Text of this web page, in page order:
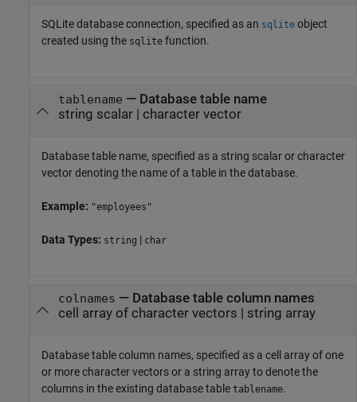
SQLite database connection, specified as an sqlite object
created using the sqlite function.
tablename — Database table name
string scalar| character vector
Database table name, specified as a string scalar or character
vector denoting the name of a table in the database.
Example: "employees"
Data Types: string | char
colnames — Database table column names
cell array of character vectors | string array
Database table column names, specified as a cell array of one
or more character vectors or a string array to denote the
columns in the existing database table tablename.